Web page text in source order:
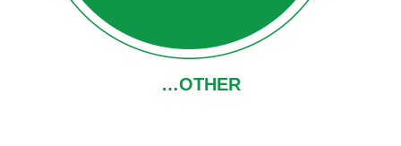
…OTHER